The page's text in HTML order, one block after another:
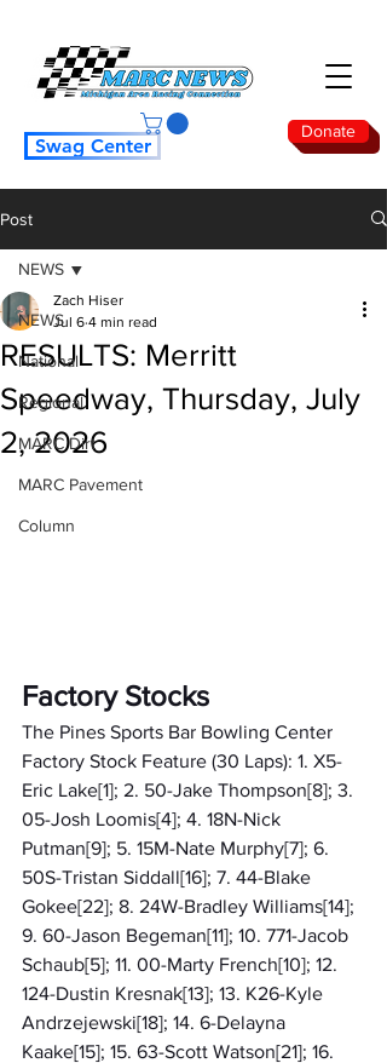
Donate
Swag Center
Post
NEWS
National
Regional
MARC Dirt
MARC Pavement
Column
NEWS
RESULTS: Merritt
Speedway, Thursday, July
2, 2026
Zach Hiser
Jul 6 4 min read
Factory Stocks
The Pines Sports Bar Bowling Center
Factory Stock Feature (30 Laps): 1. X5-
Eric Lake[1]; 2. 50-Jake Thompson[8]; 3.
05-Josh Loomis[4]; 4. 18N-Nick
Putman[9]; 5. 15M-Nate Murphy[7]; 6.
50S-Tristan Siddall[16]; 7. 44-Blake
Gokee[22]; 8. 24W-Bradley Williams[14];
9. 60-Jason Begeman[11]; 10. 771-Jacob
Schaub[5]; 11. 00-Marty French[10]; 12.
124-Dustin Kresnak[13]; 13. K26-Kyle
Andrzejewski[18]; 14. 6-Delayna
Kaake[15]; 15. 63-Scott Watson[21]; 16.